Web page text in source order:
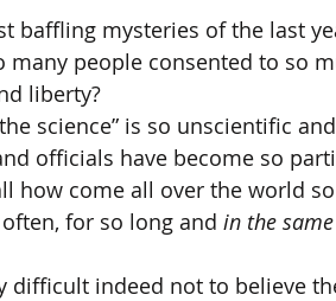
baffling mysteries of the last
many people consented to so
liberty?
science” is so unscientific
officials have become so
how come all over the world
for so long and in the
difficult indeed not to believe